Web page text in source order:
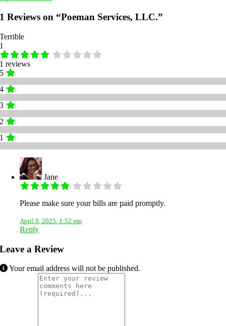
1 Reviewson “Poeman Services, LLC.”
Terrible
1
1 reviews
5
4
3
2
1
Jane
Please make sure your bills are paid promptly.
April 9, 2025, 1:52 pm
Reply
Leave a Review
Your email address will not be published.